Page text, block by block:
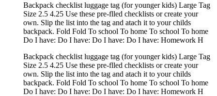
Backpack checklist luggage tag (for younger kids) Large Tag
Size 2.5 4.25 Use these pre-flled checklists or create your
own. Slip the list into the tag and atach it to your childs
backpack. Fold Fold To school To home To school To home
Do I have: Do I have: Do I have: Do I have: Homework H
Backpack checklist luggage tag (for younger kids) Large Tag
Size 2.5 4.25 Use these pre-flled checklists or create your
own. Slip the list into the tag and atach it to your childs
backpack. Fold Fold To school To home To school To home
Do I have: Do I have: Do I have: Do I have: Homework H